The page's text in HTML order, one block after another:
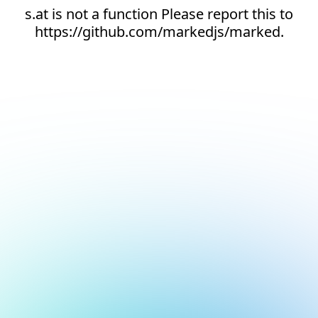
s.at is not a function Please report this to
https://github.com/markedjs/marked.